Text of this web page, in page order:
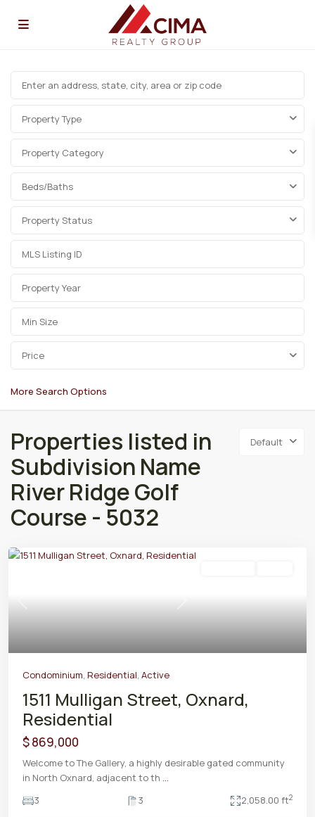
Property Type
Property Category
Beds/Baths
Property Status
Price
More Search Options
Default
Properties listed in
Subdivision Name
River Ridge Golf
Course - 5032
Previous Next
Condominium, Residential, Active
1511 Mulligan Street, Oxnard,
Residential
$ 869,000
Welcome to The Gallery, a highly desirable gated community
in North Oxnard, adjacent to th ...
3
3 2,058.00 ft2